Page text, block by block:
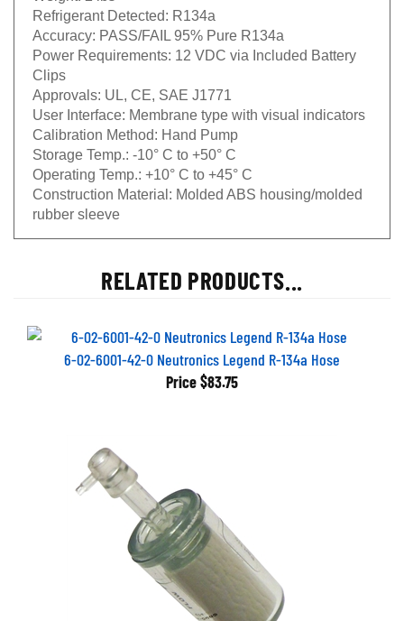
Refrigerant Detected: R134a
Accuracy:
PASS/FAIL 95% Pure R134a
Power Requirements:
12 VDC via Included Battery
Clips
Approvals: UL, CE, SAE J1771
User Interface:
Membrane type with visual indicators
Calibration Method: Hand Pump
Storage Temp.:
-10° C to +50° C
Operating Temp.:
+10° C to +45° C
Construction Material: Molded ABS housing/molded
rubber sleeve
RELATED PRODUCTS...
6-02-6001-42-0 Neutronics Legend R-134a Hose
Price $83.75